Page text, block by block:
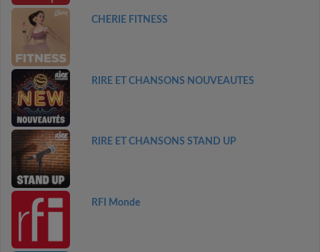
CHERIE FITNESS
RIRE ET CHANSONS NOUVEAUTES
RIRE ET CHANSONS STAND UP
RFI Monde